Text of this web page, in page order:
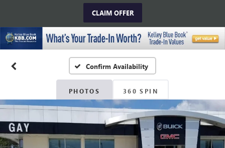
CLAIM OFFER
Confirm Availability
PHOTOS 360 SPIN